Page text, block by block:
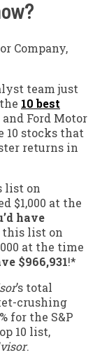
Company,
team just
10 best
Ford Motor
10 stocks that
returns in
list on
$1,000 at the
have
this list on
at the time
$966,931!*
’s total
crushing
% for the S&P
10 list,
.